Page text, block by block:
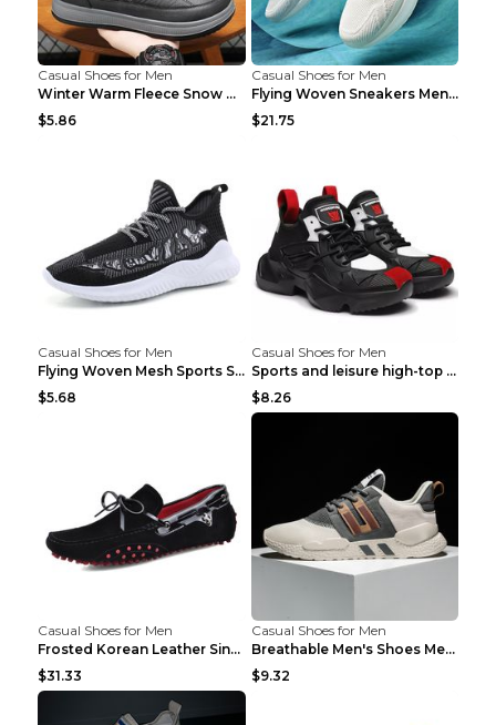
Casual Shoes for Men
Winter Warm Fleece Snow Boots Round-toed Platform ...
$5.86
Casual Shoes for Men
Flying Woven Sneakers Men's Shoes Popcorn Running ...
$21.75
Casual Shoes for Men
Flying Woven Mesh Sports Shoes Men's Casual Breath...
$5.68
Casual Shoes for Men
Sports and leisure high-top shoes to increase orga...
$8.26
Casual Shoes for Men
Frosted Korean Leather Single Shoes Peas Shoes Gre...
$31.33
Casual Shoes for Men
Breathable Men's Shoes Men's Casual Sports Shoes G...
$9.32